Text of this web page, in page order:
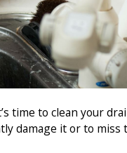
time to clean your
damage it or to